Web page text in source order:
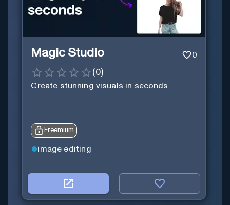
Magic Studio 0
(0)
Create stunning visuals in seconds
Freemium
image editing